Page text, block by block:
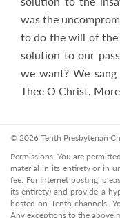
was the
to do the will of the
solution to our
we want? We
Thee O Christ.
© 2026 Tenth Presbyterian
Permissions: You are
material in its entirety or in
fee. For Internet posting,
its entirety) and provide a
hosted on Tenth channels.
Any exceptions to the above